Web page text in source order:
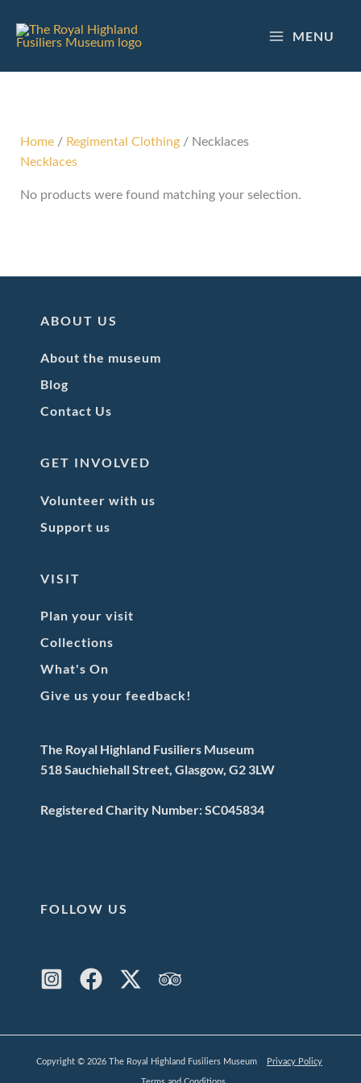
content
MENU
Home / Regimental Clothing / Necklaces
Necklaces
No products were found matching your selection.
ABOUT US
About the museum
Blog
Contact Us
GET INVOLVED
Volunteer with us
Support us
VISIT
Plan your visit
Collections
What's On
Give us your feedback!
The Royal Highland Fusiliers Museum
518 Sauchiehall Street, Glasgow, G2 3LW
Registered Charity Number: SC045834
FOLLOW US
Copyright © 2026 The Royal Highland Fusiliers Museum Privacy Policy